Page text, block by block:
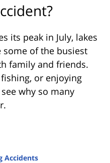
its peak in July, lakes
some of the busiest
family and friends.
or enjoying
why so many
Accidents